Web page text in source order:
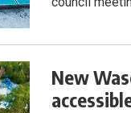
New